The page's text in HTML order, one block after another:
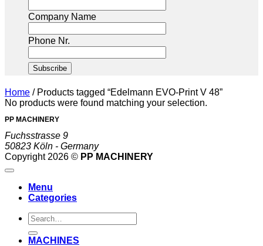
Company Name
Phone Nr.
Home /Products tagged “Edelmann EVO-Print V 48”
No products were found matching your selection.
PP MACHINERY
Fuchsstrasse 9
50823 Köln - Germany
Copyright 2026 © PP MACHINERY
Menu
Categories
Search
for:
MACHINES